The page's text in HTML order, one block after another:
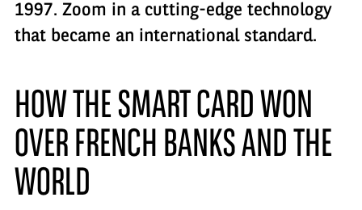
1997. Zoom in a cutting-edge technology
that became an international standard.
HOW THE SMART CARD WON
OVER FRENCH BANKS AND THE
WORLD